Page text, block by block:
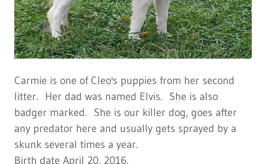
Carmie is one of Cleo's puppies from her second
litter. Her dad was named Elvis. She is also
badger marked. She is our killer dog, goes after
any predator here and usually gets sprayed by a
skunk several times a year.
Birth date April 20, 2016.